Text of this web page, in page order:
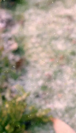
Maureen
and Sis
pull a
cracker
Sis and
Brandy
Brandy
Brandy in